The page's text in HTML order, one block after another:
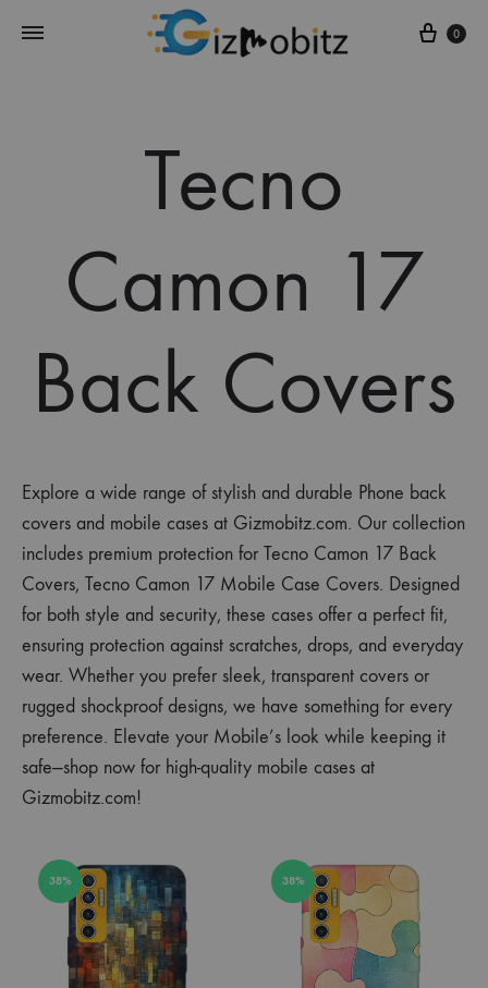
Cart
0
Tecno
Camon 17
Back Covers
Explore a wide range of stylish and durable Phone back
covers and mobile cases at Gizmobitz.com. Our collection
includes premium protection for Tecno Camon 17 Back
Covers, Tecno Camon 17 Mobile Case Covers. Designed
for both style and security, these cases offer a perfect fit,
ensuring protection against scratches, drops, and everyday
wear. Whether you prefer sleek, transparent covers or
rugged shockproof designs, we have something for every
preference. Elevate your Mobile’s look while keeping it
safe—shop now for high-quality mobile cases at
Gizmobitz.com!
38% 38%